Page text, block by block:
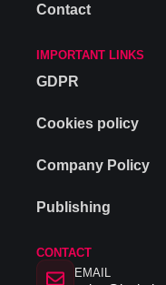
Contact
IMPORTANT LINKS
GDPR
Cookies policy
Company Policy
Publishing
CONTACT
EMAIL